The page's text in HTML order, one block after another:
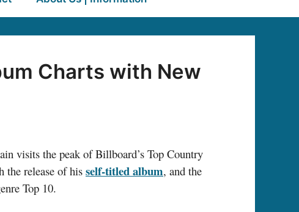
Charts with New
visits the peak of Billboard’s Top Country
the release of his self-titled album, and the
Top 10.